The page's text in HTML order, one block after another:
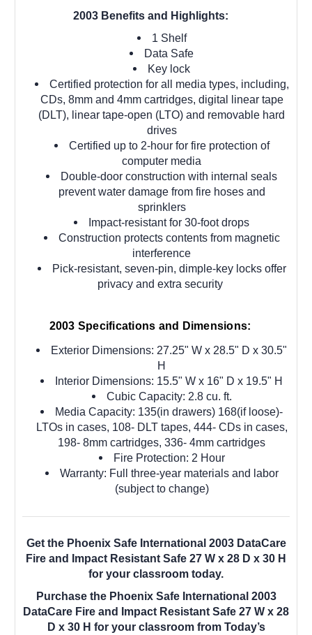
2003 Benefits and Highlights:
1 Shelf
Data Safe
Key lock
Certified protection for all media types, including,
CDs, 8mm and 4mm cartridges, digital linear tape
(DLT), linear tape-open (LTO) and removable hard
drives
Certified up to 2-hour for fire protection of
computer media
Double-door construction with internal seals
prevent water damage from fire hoses and
sprinklers
Impact-resistant for 30-foot drops
Construction protects contents from magnetic
interference
Pick-resistant, seven-pin, dimple-key locks offer
privacy and extra security
2003 Specifications and Dimensions:
Exterior Dimensions: 27.25" W x 28.5" D x 30.5"
H
Interior Dimensions: 15.5" W x 16" D x 19.5" H
Cubic Capacity: 2.8 cu. ft.
Media Capacity: 135(in drawers) 168(if loose)-
LTOs in cases, 108- DLT tapes, 444- CDs in cases,
198- 8mm cartridges, 336- 4mm cartridges
Fire Protection: 2 Hour
Warranty: Full three-year materials and labor
(subject to change)
Get the Phoenix Safe International 2003 DataCare
Fire and Impact Resistant Safe 27 W x 28 D x 30 H
for your classroom today.
Purchase the Phoenix Safe International 2003
DataCare Fire and Impact Resistant Safe 27 W x 28
D x 30 H for your classroom from Today’s